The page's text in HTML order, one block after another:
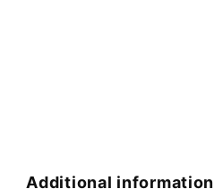
Additional information